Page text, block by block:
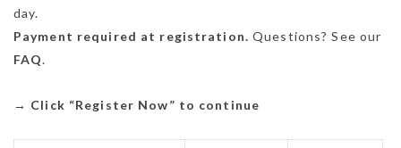
day.
Payment required at registration. Questions? See our
FAQ.
→ Click “Register Now” to continue